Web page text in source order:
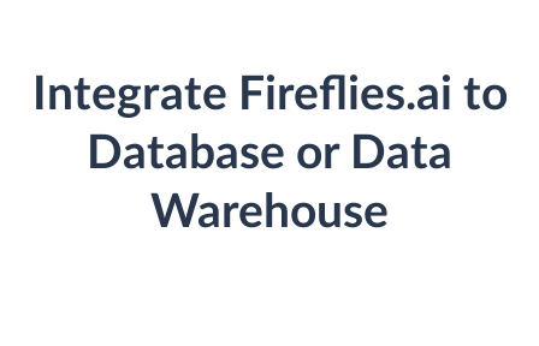
Integrate Fireflies.ai to
Database or Data
Warehouse